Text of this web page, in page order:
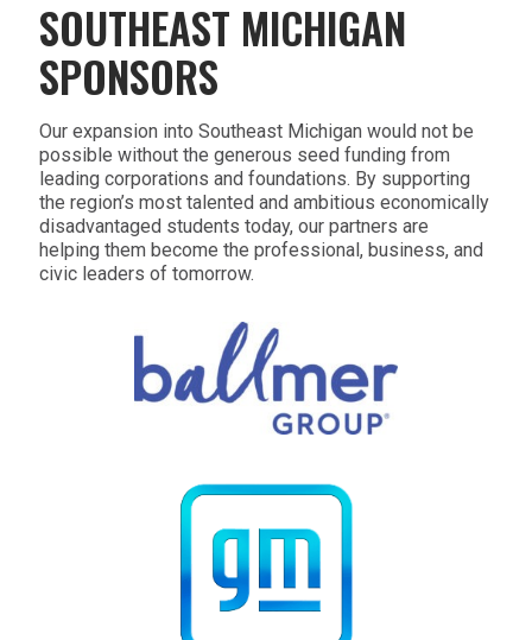
SOUTHEAST MICHIGAN
SPONSORS
Our expansion into Southeast Michigan would not be
possible without the generous seed funding from
leading corporations and foundations. By supporting
the region’s most talented and ambitious economically
disadvantaged students today, our partners are
helping them become the professional, business, and
civic leaders of tomorrow.